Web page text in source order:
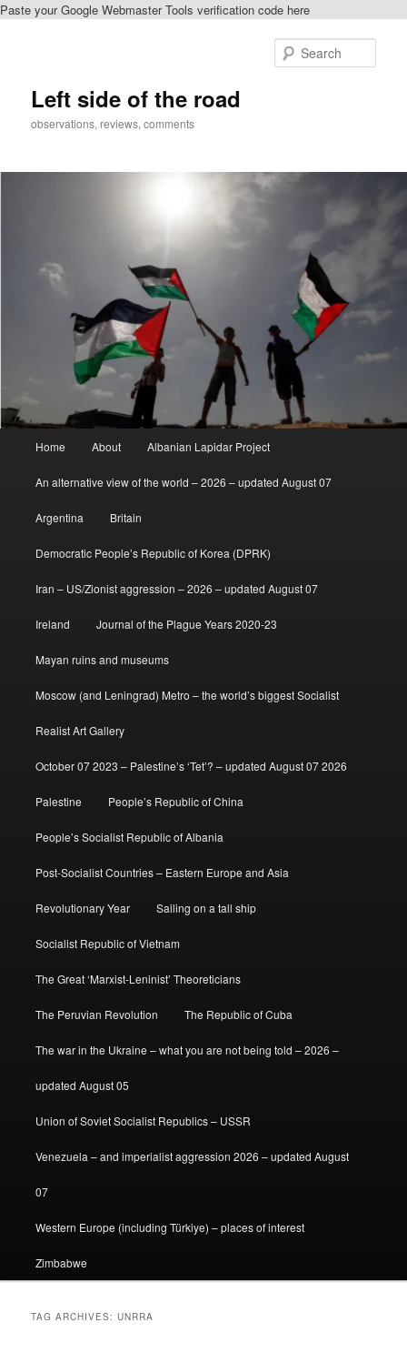
Paste your Google Webmaster Tools verification code here
Left side of the road
observations, reviews, comments
Home About Albanian Lapidar Project
An alternative view of the world – 2026 – updated August 07
Argentina Britain
Democratic People’s Republic of Korea (DPRK)
Iran – US/Zionist aggression – 2026 – updated August 07
Ireland Journal of the Plague Years 2020-23
Mayan ruins and museums
Moscow (and Leningrad) Metro – the world’s biggest Socialist
Realist Art Gallery
October 07 2023 – Palestine’s ‘Tet’? – updated August 07 2026
Palestine People’s Republic of China
People’s Socialist Republic of Albania
Post-Socialist Countries – Eastern Europe and Asia
Revolutionary Year Sailing on a tall ship
Socialist Republic of Vietnam
The Great ‘Marxist-Leninist’ Theoreticians
The Peruvian Revolution The Republic of Cuba
The war in the Ukraine – what you are not being told – 2026 –
updated August 05
Union of Soviet Socialist Republics – USSR
Venezuela – and imperialist aggression 2026 – updated August
07
Western Europe (including Türkiye) – places of interest
Zimbabwe
TAG ARCHIVES:UNRRA